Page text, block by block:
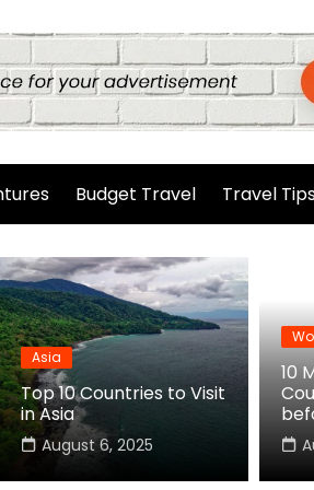
Budget Travel Travel
Asia
Top 10 Countries to Visit
in Asia
August 6, 2025
10